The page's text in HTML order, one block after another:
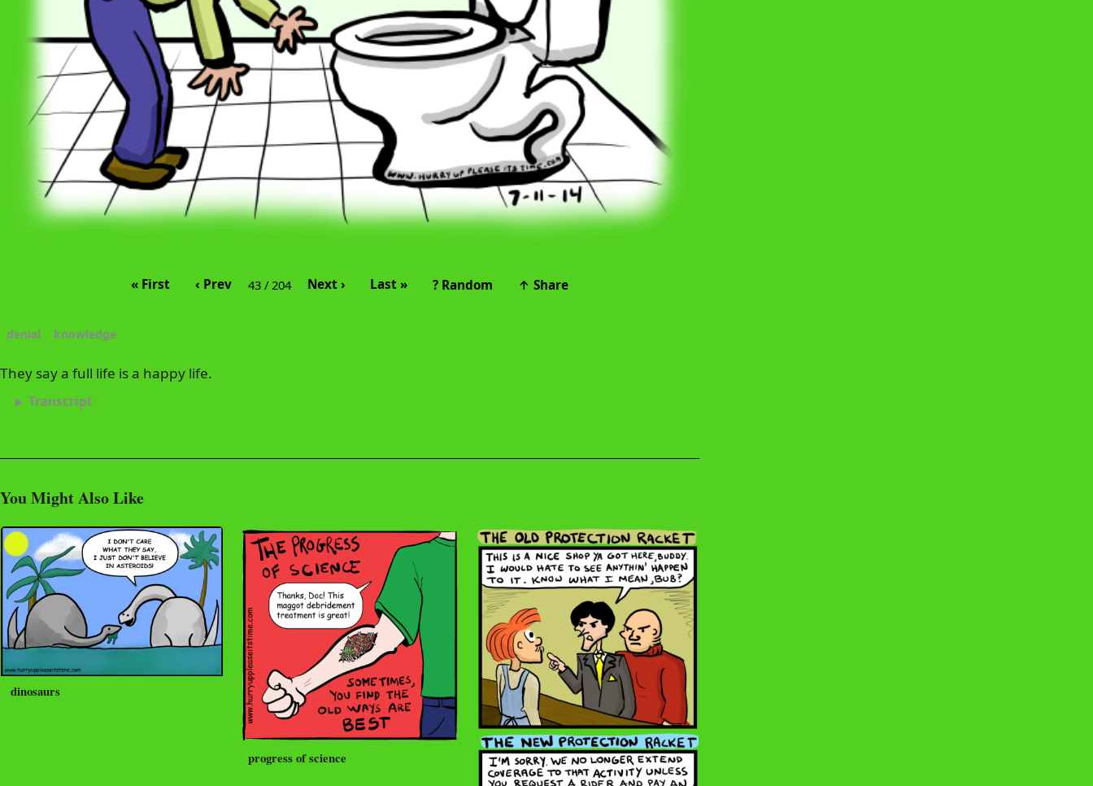
« First ‹ Prev 43 / 204 Next › Last » ? Random ↑ Share
denial knowledge
They say a full life is a happy life.
Transcript
You Might Also Like
dinosaurs
progress of science